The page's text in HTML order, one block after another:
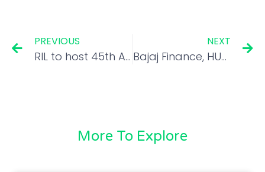
PREVIOUS
RIL to host 45th AGM on Aug 29, here are key things which will be in focus
NEXT
Bajaj Finance, HUL could give over 10% return in long term; Siddhartha Khemka explains
More To Explore